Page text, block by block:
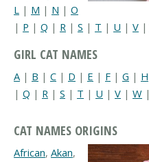
L | M | N | O
| P | Q | R | S | T | U | V |
GIRL CAT NAMES
A | B | C | D | E | F | G | H
| Q | R | S | T | U | V | W |
CAT NAMES ORIGINS
African, Akan,